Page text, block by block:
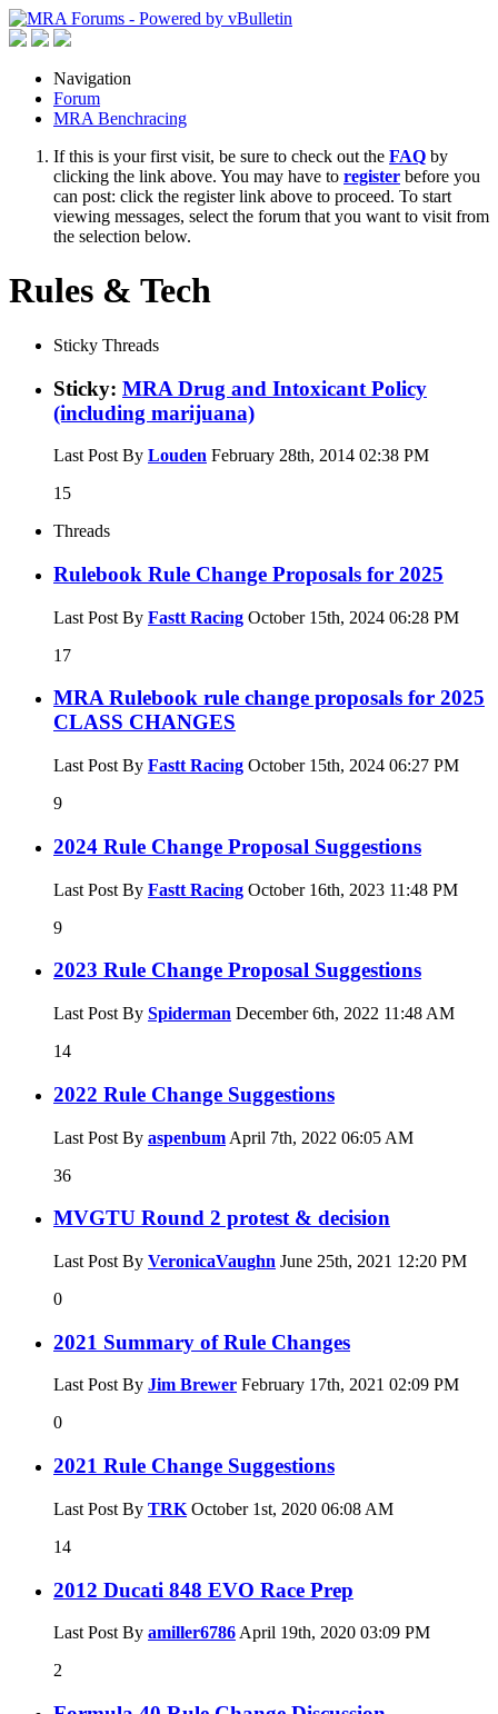
Navigation
Forum
MRA Benchracing
If this is your first visit, be sure to check out the FAQ by
clicking the link above. You may have to register before you
can post: click the register link above to proceed. To start
viewing messages, select the forum that you want to visit from
the selection below.
Rules & Tech
Sticky Threads
Sticky: MRA Drug and Intoxicant Policy
(including marijuana)
Last Post By Louden February 28th, 2014 02:38 PM
15
Threads
Rulebook Rule Change Proposals for 2025
Last Post By Fastt Racing October 15th, 2024 06:28 PM
17
MRA Rulebook rule change proposals for 2025
CLASS CHANGES
Last Post By Fastt Racing October 15th, 2024 06:27 PM
9
2024 Rule Change Proposal Suggestions
Last Post By Fastt Racing October 16th, 2023 11:48 PM
9
2023 Rule Change Proposal Suggestions
Last Post By Spiderman December 6th, 2022 11:48 AM
14
2022 Rule Change Suggestions
Last Post By aspenbum April 7th, 2022 06:05 AM
36
MVGTU Round 2 protest & decision
Last Post By VeronicaVaughn June 25th, 2021 12:20 PM
0
2021 Summary of Rule Changes
Last Post By Jim Brewer February 17th, 2021 02:09 PM
0
2021 Rule Change Suggestions
Last Post By TRK October 1st, 2020 06:08 AM
14
2012 Ducati 848 EVO Race Prep
Last Post By amiller6786 April 19th, 2020 03:09 PM
2